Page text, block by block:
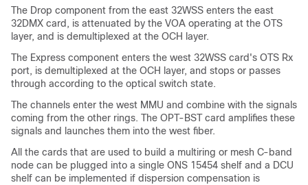
The Drop component from the east 32WSS enters the east
32DMX card, is attenuated by the VOA operating at the OTS
layer, and is demultiplexed at the OCH layer.
The Express component enters the west 32WSS card's OTS Rx
port, is demultiplexed at the OCH layer, and stops or passes
through according to the optical switch state.
The channels enter the west MMU and combine with the signals
coming from the other rings. The OPT-BST card amplifies these
signals and launches them into the west fiber.
All the cards that are used to build a multiring or mesh C-band
node can be plugged into a single ONS 15454 shelf and a DCU
shelf can be implemented if dispersion compensation is